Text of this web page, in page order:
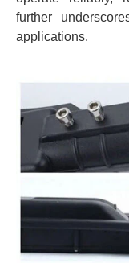
further
applications.